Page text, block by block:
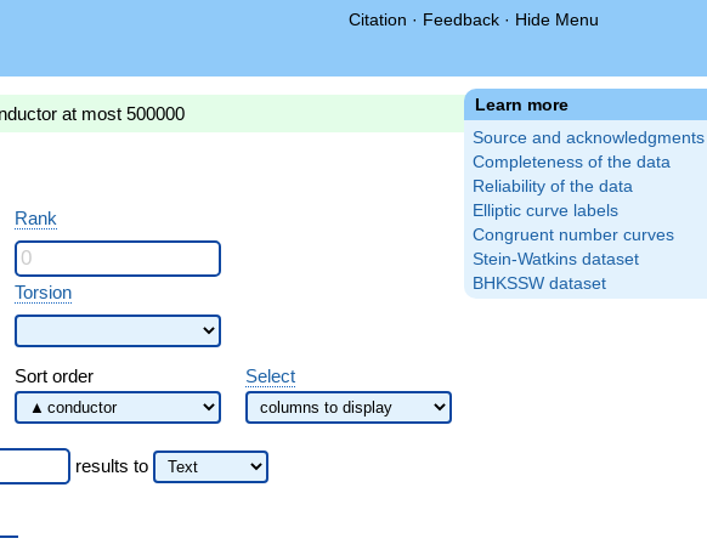
Citation · Feedback · Hide Menu
Learn more
Source and acknowledgments
Completeness of the data
Reliability of the data
Elliptic curve labels
Congruent number curves
Stein-Watkins dataset
BHKSSW dataset
at most 500000
Rank
Torsion
Sort order Select
results to